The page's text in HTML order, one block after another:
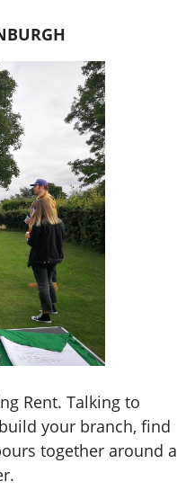
Rent. Talking to
your branch, find
together around a